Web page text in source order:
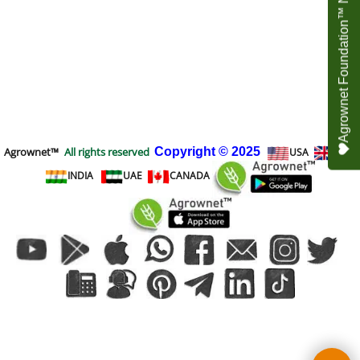
Agrownet™ All rights reserved Copyright © 2025 USA
UK
INDIA
UAE CANADA